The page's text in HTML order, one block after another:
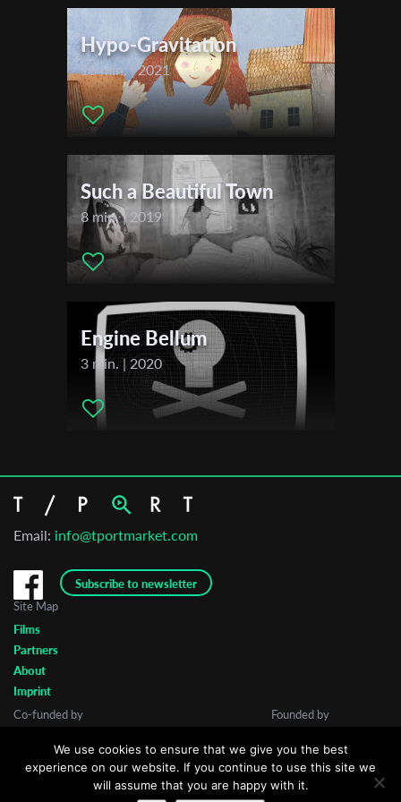
Hypo-Gravitation
10 min. | 2021
Such a Beautiful Town
8 min. | 2019
Engine Bellum
3 min. | 2020
Email: info@tportmarket.com
Subscribe to newsletter
First Name
Last Name
Organisation
Site Map
Films
Partners
About
Imprint
Co-funded by
Founded by
We use cookies to ensure that we give you the best
experience on our website. If you continue to use this site we
will assume that you are happy with it.